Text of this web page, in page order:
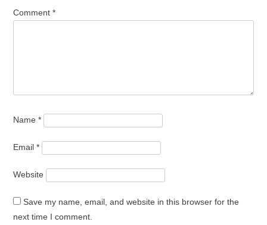
Comment*
Name*
Email*
Website
Save my name, email, and website in this browser for the
next time I comment.